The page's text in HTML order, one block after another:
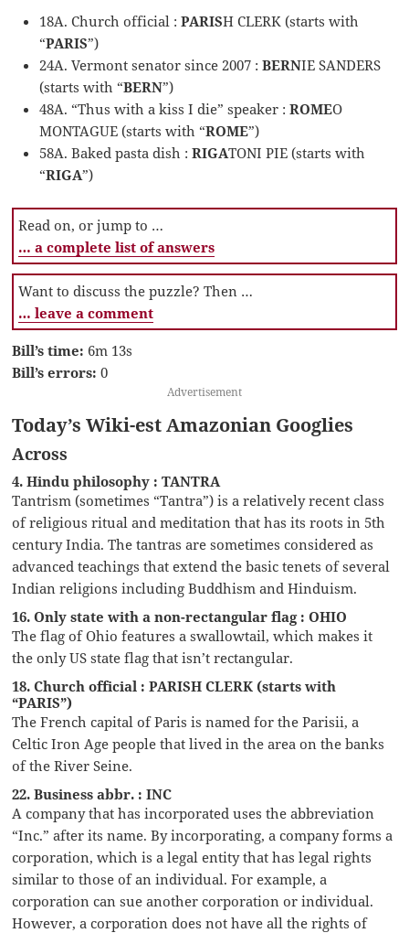
18A. Church official :PARISH CLERK (starts with
“PARIS”)
24A. Vermont senator since 2007 :BERNIE SANDERS
(starts with “BERN”)
48A. “Thus with a kiss I die” speaker :ROMEO
MONTAGUE (starts with “ROME”)
58A. Baked pasta dish :RIGATONI PIE (starts with
“RIGA”)
Read on, or jump to …
… a complete list of answers
Want to discuss the puzzle? Then …
… leave a comment
Bill’s time: 6m 13s
Bill’s errors: 0
Advertisement
Today’s Wiki-est Amazonian Googlies
Across
4. Hindu philosophy : TANTRA
Tantrism (sometimes “Tantra”) is a relatively recent class
of religious ritual and meditation that has its roots in 5th
century India. The tantras are sometimes considered as
advanced teachings that extend the basic tenets of several
Indian religions including Buddhism and Hinduism.
16. Only state with a non-rectangular flag : OHIO
The flag of Ohio features a swallowtail, which makes it
the only US state flag that isn’t rectangular.
18. Church official : PARISH CLERK (starts with
“PARIS”)
The French capital of Paris is named for the Parisii, a
Celtic Iron Age people that lived in the area on the banks
of the River Seine.
22. Business abbr. : INC
A company that has incorporated uses the abbreviation
“Inc.” after its name. By incorporating, a company forms a
corporation, which is a legal entity that has legal rights
similar to those of an individual. For example, a
corporation can sue another corporation or individual.
However, a corporation does not have all the rights of